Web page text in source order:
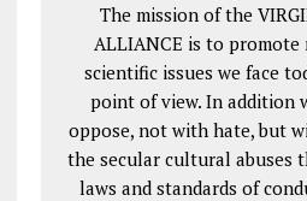
The mission of the
ALLIANCE is to promote
scientific issues we face
point of view. In addition
oppose, not with hate, but
the secular cultural abuses
laws and standards of